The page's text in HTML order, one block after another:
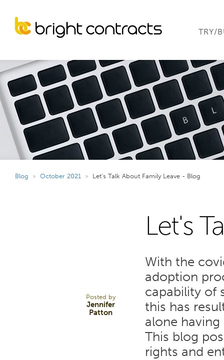
TRY/
Blog » October 2021 » Let's Talk About Family Leave - Blog
Posted by
Jennifer
Patton
Let's
With the
adoption
capability of
this has
alone
This blog
rights and